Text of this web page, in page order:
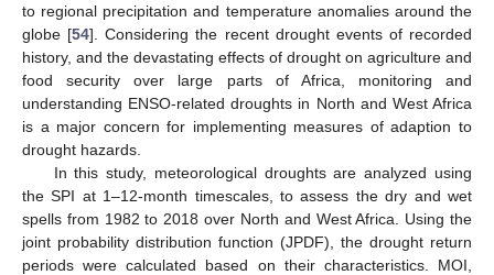
to regional precipitation and temperature anomalies around the
globe [54]. Considering the recent drought events of recorded
history, and the devastating effects of drought on agriculture and
food security over large parts of Africa, monitoring and
understanding ENSO-related droughts in North and West Africa
is a major concern for implementing measures of adaption to
drought hazards.
In this study, meteorological droughts are analyzed using
the SPI at 1–12-month timescales, to assess the dry and wet
spells from 1982 to 2018 over North and West Africa. Using the
joint probability distribution function (JPDF), the drought return
periods were calculated based on their characteristics. MOI,